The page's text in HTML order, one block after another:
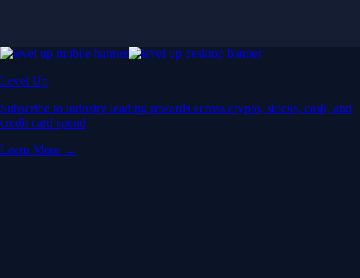
Level Up
Subscribe to industry leading rewards across crypto, stocks, cash, and
credit card spend
Learn More →